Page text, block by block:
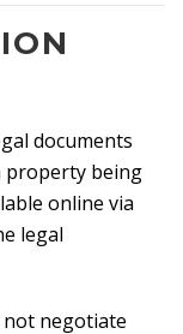
documents
property being
online via
legal
not negotiate